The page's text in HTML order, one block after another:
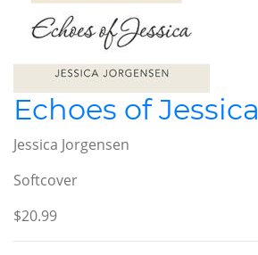
Echoes of Jessica
Jessica Jorgensen
Softcover
$20.99